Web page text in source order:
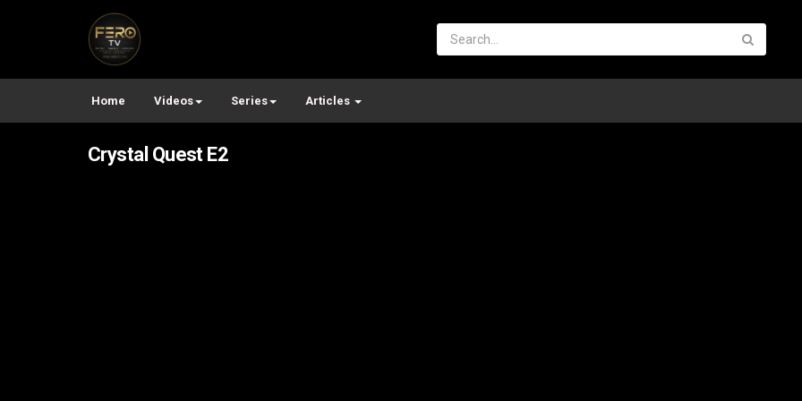
Home Videos Series Articles
Crystal Quest E2